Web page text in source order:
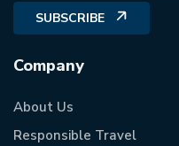
SUBSCRIBE
Company
About Us
Responsible Travel